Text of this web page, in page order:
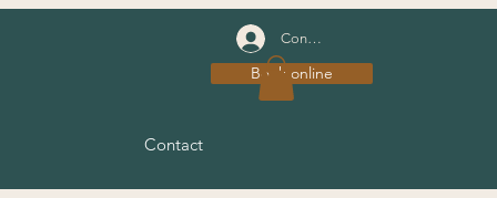
Connexion
Book online
Contact